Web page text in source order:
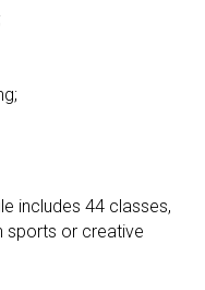
includes 44 classes,
sports or creative